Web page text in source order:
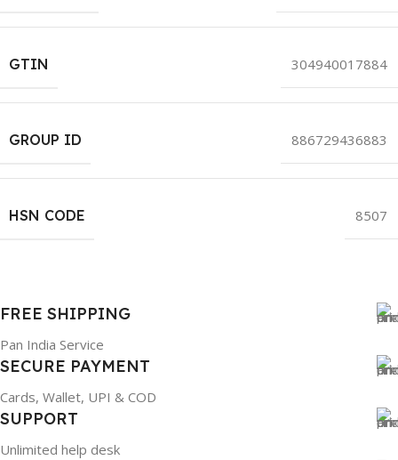
GTIN 304940017884
GROUP ID 886729436883
HSN CODE 8507
FREE SHIPPING
Pan India Service
SECURE PAYMENT
Cards, Wallet, UPI & COD
SUPPORT
Unlimited help desk